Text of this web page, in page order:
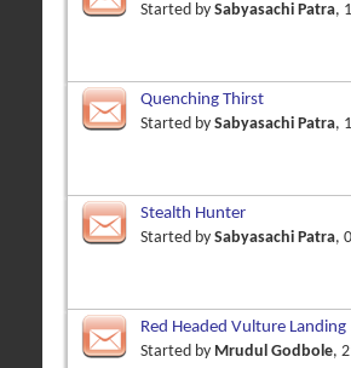
Started by Sabyasachi Patra,
Quenching Thirst
Started by Sabyasachi Patra,
Stealth Hunter
Started by Sabyasachi Patra,
Red Headed Vulture Landing
Started by Mrudul Godbole,